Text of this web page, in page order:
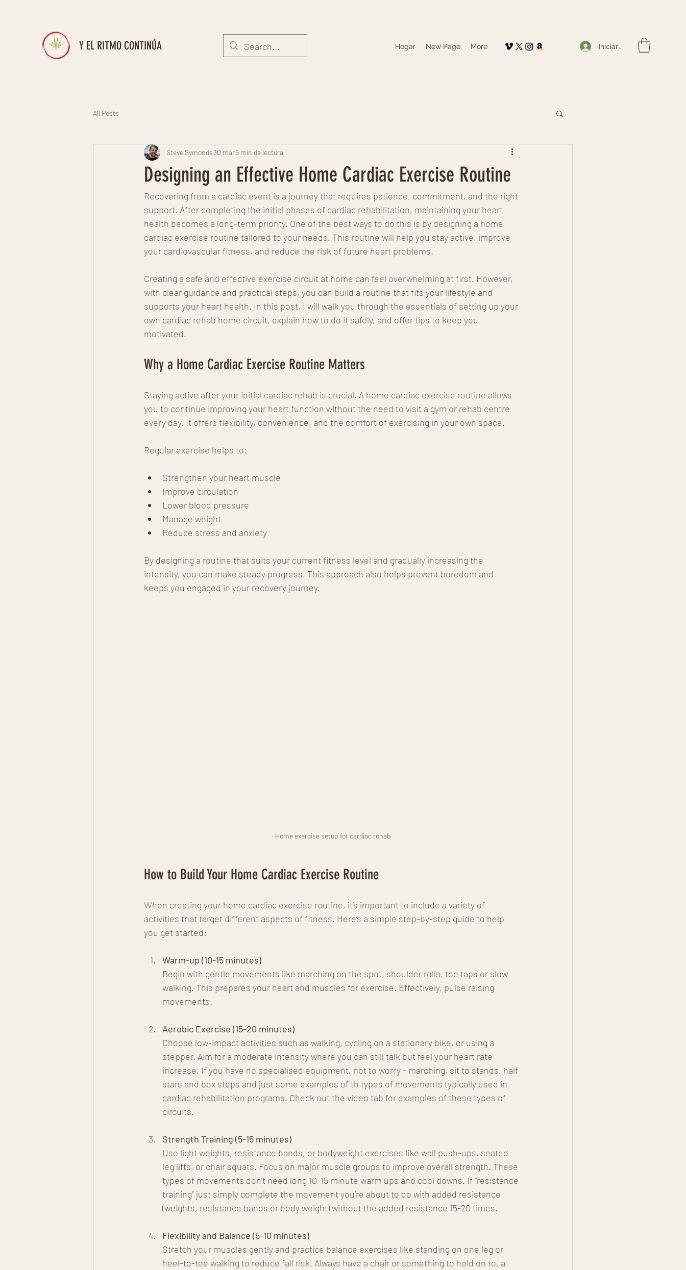
Y EL RITMO CONTINÚA Hogar New Page More Iniciar sesión
All Posts
Designing an Effective Home Cardiac Exercise Routine
Steve Symonds30 mar5 min de lectura
Recovering from a cardiac event is a journey that requires patience, commitment, and the right
support. After completing the initial phases of cardiac rehabilitation, maintaining your heart
health becomes a long-term priority. One of the best ways to do this is by designing a home
cardiac exercise routine tailored to your needs. This routine will help you stay active, improve
your cardiovascular fitness, and reduce the risk of future heart problems.
Creating a safe and effective exercise circuit at home can feel overwhelming at first. However,
with clear guidance and practical steps, you can build a routine that fits your lifestyle and
supports your heart health. In this post, I will walk you through the essentials of setting up your
own cardiac rehab home circuit, explain how to do it safely, and offer tips to keep you
motivated.
Why a Home Cardiac Exercise Routine Matters
Staying active after your initial cardiac rehab is crucial. A home cardiac exercise routine allows
you to continue improving your heart function without the need to visit a gym or rehab centre
every day. It offers flexibility, convenience, and the comfort of exercising in your own space.
Regular exercise helps to:
Strengthen your heart muscle
Improve circulation
Lower blood pressure
Manage weight
Reduce stress and anxiety
By designing a routine that suits your current fitness level and gradually increasing the
intensity, you can make steady progress. This approach also helps prevent boredom and
keeps you engaged in your recovery journey.
Home exercise setup for cardiac rehab
How to Build Your Home Cardiac Exercise Routine
When creating your home cardiac exercise routine, it’s important to include a variety of
activities that target different aspects of fitness. Here’s a simple step-by-step guide to help
you get started:
Warm-up (10-15 minutes)
Begin with gentle movements like marching on the spot, shoulder rolls, toe taps or slow
walking. This prepares your heart and muscles for exercise. Effectively, pulse raising
movements.
Aerobic Exercise (15-20 minutes)
Choose low-impact activities such as walking, cycling on a stationary bike, or using a
stepper. Aim for a moderate intensity where you can still talk but feel your heart rate
increase. If you have no specialised equipment, not to worry - marching, sit to stands, half
stars and box steps and just some examples of th types of movements typically used in
cardiac rehabilitation programs. Check out the video tab for examples of these types of
circuits.
Strength Training (5-15 minutes)
Use light weights, resistance bands, or bodyweight exercises like wall push-ups, seated
leg lifts, or chair squats. Focus on major muscle groups to improve overall strength. These
types of movements don’t need long 10-15 minute warm ups and cool downs. If “resistance
training” just simply complete the movement you’re about to do with added resistance
(weights, resistance bands or body weight) without the added resistance 15-20 times.
Flexibility and Balance (5-10 minutes)
Stretch your muscles gently and practice balance exercises like standing on one leg or
heel-to-toe walking to reduce fall risk. Always have a chair or something to hold on to, a